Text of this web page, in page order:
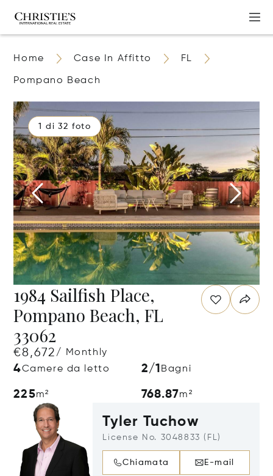
Home Case In Affitto FL
Pompano Beach
1 di 32 foto
1984 Sailfish Place,
Pompano Beach, FL
33062
€8,672/ Monthly
4Camere da letto 2/1 Bagni
225m² 768.87m²
Tyler Tuchow
License No. 3048833 (FL)
Chiamata E-mail